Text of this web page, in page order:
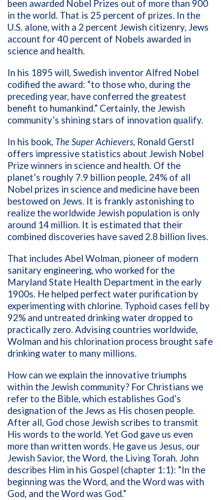
been awarded Nobel Prizes out of more than 900
in the world. That is 25 percent of prizes. In the
U.S. alone, with a 2 percent Jewish citizenry, Jews
account for 40 percent of Nobels awarded in
science and health.
In his 1895 will, Swedish inventor Alfred Nobel
codified the award: “to those who, during the
preceding year, have conferred the greatest
benefit to humankind.” Certainly, the Jewish
community’s shining stars of innovation qualify.
In his book, The Super Achievers, Ronald Gerstl
offers impressive statistics about Jewish Nobel
Prize winners in science and health. Of the
planet’s roughly 7.9 billion people, 24% of all
Nobel prizes in science and medicine have been
bestowed on Jews. It is frankly astonishing to
realize the worldwide Jewish population is only
around 14 million. It is estimated that their
combined discoveries have saved 2.8 billion lives.
That includes Abel Wolman, pioneer of modern
sanitary engineering, who worked for the
Maryland State Health Department in the early
1900s. He helped perfect water purification by
experimenting with chlorine. Typhoid cases fell by
92% and untreated drinking water dropped to
practically zero. Advising countries worldwide,
Wolman and his chlorination process brought safe
drinking water to many millions.
How can we explain the innovative triumphs
within the Jewish community? For Christians we
refer to the Bible, which establishes God’s
designation of the Jews as His chosen people.
After all, God chose Jewish scribes to transmit
His words to the world. Yet God gave us even
more than written words. He gave us Jesus, our
Jewish Savior, the Word, the Living Torah. John
describes Him in his Gospel (chapter 1:1): “In the
beginning was the Word, and the Word was with
God, and the Word was God.”